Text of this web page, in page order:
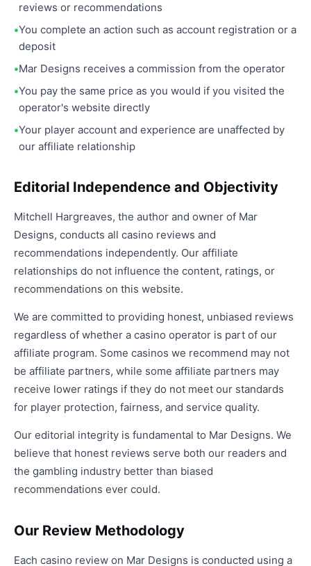
reviews or recommendations
You complete an action such as account registration or a
deposit
Mar Designs receives a commission from the operator
You pay the same price as you would if you visited the
operator's website directly
Your player account and experience are unaffected by
our affiliate relationship
Editorial Independence and Objectivity
Mitchell Hargreaves, the author and owner of Mar
Designs, conducts all casino reviews and
recommendations independently. Our affiliate
relationships do not influence the content, ratings, or
recommendations on this website.
We are committed to providing honest, unbiased reviews
regardless of whether a casino operator is part of our
affiliate program. Some casinos we recommend may not
be affiliate partners, while some affiliate partners may
receive lower ratings if they do not meet our standards
for player protection, fairness, and service quality.
Our editorial integrity is fundamental to Mar Designs. We
believe that honest reviews serve both our readers and
the gambling industry better than biased
recommendations ever could.
Our Review Methodology
Each casino review on Mar Designs is conducted using a